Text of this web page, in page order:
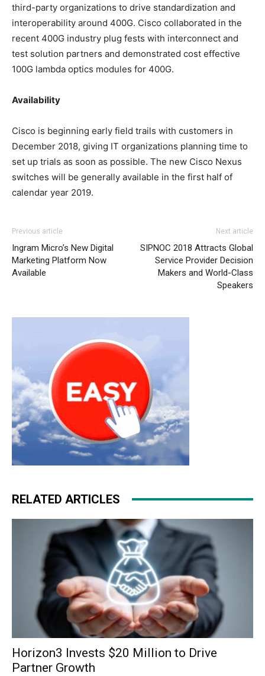
third-party organizations to drive standardization and
interoperability around 400G. Cisco collaborated in the
recent 400G industry plug fests with interconnect and
test solution partners and demonstrated cost effective
100G lambda optics modules for 400G.
Availability
Cisco is beginning early field trails with customers in
December 2018, giving IT organizations planning time to
set up trials as soon as possible. The new Cisco Nexus
switches will be generally available in the first half of
calendar year 2019.
Previous article
Ingram Micro’s New Digital
Marketing Platform Now
Available
Next article
SIPNOC 2018 Attracts Global
Service Provider Decision
Makers and World-Class
Speakers
RELATED ARTICLES
Horizon3 Invests $20 Million to Drive
Partner Growth